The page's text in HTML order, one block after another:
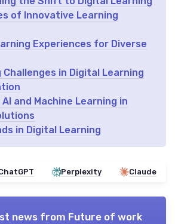
of Innovative Learning
Experiences for Diverse
Challenges in Digital Learning
and Machine Learning in
in Digital Learning
Perplexity Claude
news from Future of work